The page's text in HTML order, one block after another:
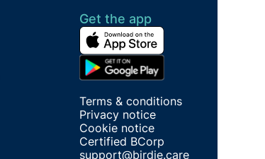
Get the app
Terms & conditions
Privacy notice
Cookie notice
Certified BCorp
support@birdie.care